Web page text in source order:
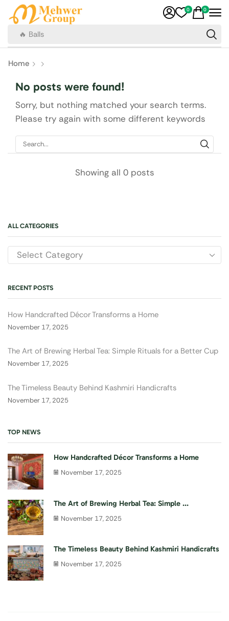
🔥 Balls
0 0
Home
No posts were found!
Sorry, but nothing matched your search terms.
Please try again with some different keywords
Showing all 0 posts
ALL CATEGORIES
RECENT POSTS
How Handcrafted Décor Transforms a Home
November 17, 2025
The Art of Brewing Herbal Tea: Simple Rituals for a Better Cup
November 17, 2025
The Timeless Beauty Behind Kashmiri Handicrafts
November 17, 2025
TOP NEWS
How Handcrafted Décor Transforms a Home
November 17, 2025
The Art of Brewing Herbal Tea: Simple ...
November 17, 2025
The Timeless Beauty Behind Kashmiri Handicrafts
November 17, 2025